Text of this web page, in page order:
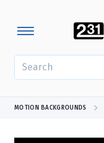
MOTION BACKGROUNDS